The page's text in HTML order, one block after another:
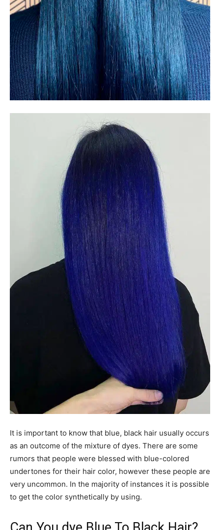
It is important to know that blue, black hair usually occurs
as an outcome of the mixture of dyes. There are some
rumors that people were blessed with blue-colored
undertones for their hair color, however these people are
very uncommon. In the majority of instances it is possible
to get the color synthetically by using.